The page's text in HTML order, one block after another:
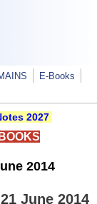
E-Books
2027
2014
June 2014